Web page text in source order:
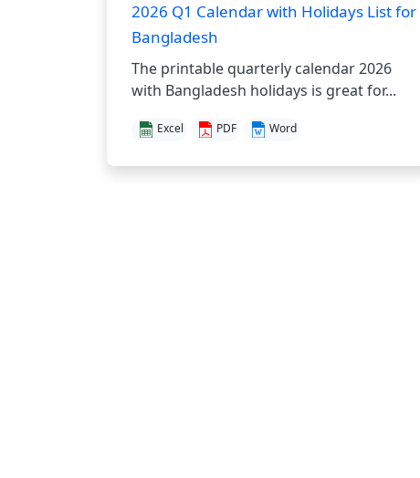
2026 Q1 Calendar with Holidays List for
Bangladesh
The printable quarterly calendar 2026
with Bangladesh holidays is great for...
Excel PDF Word